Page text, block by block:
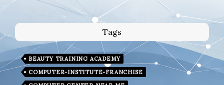
Tags
BEAUTY TRAINING ACADEMY
COMPUTER-INSTITUTE-FRANCHISE